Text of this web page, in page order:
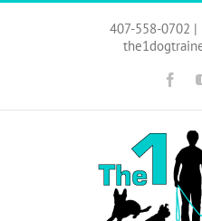
Skip
407-558-0702 |